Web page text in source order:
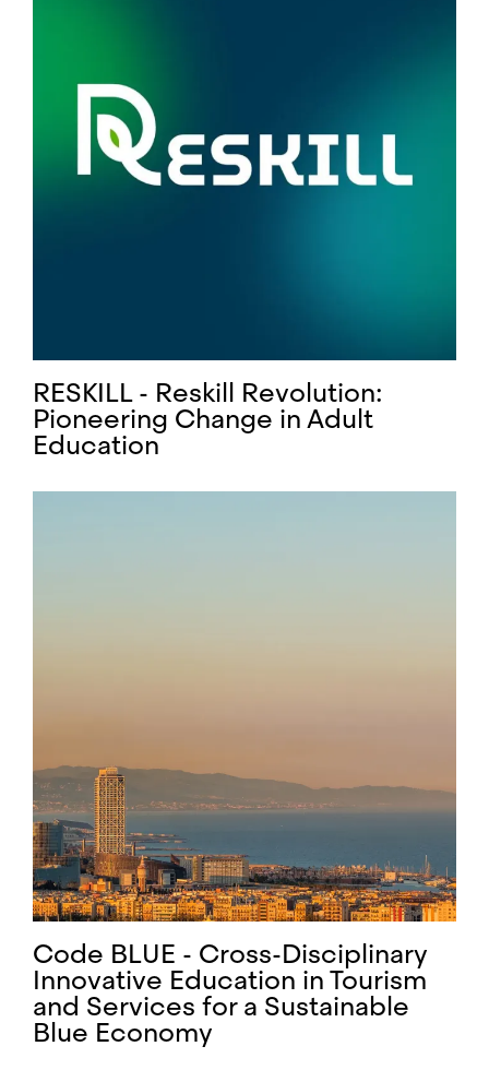
RESKILL - Reskill Revolution:
Pioneering Change in Adult
Education
Code BLUE - Cross-Disciplinary
Innovative Education in Tourism
and Services for a Sustainable
Blue Economy